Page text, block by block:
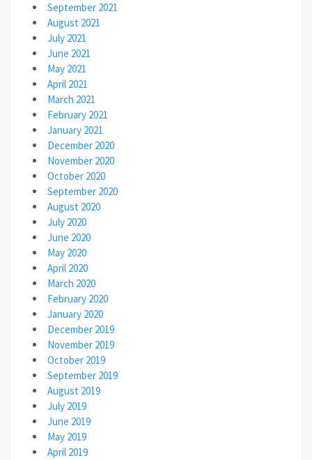
September 2021
August 2021
July 2021
June 2021
May 2021
April 2021
March 2021
February 2021
January 2021
December 2020
November 2020
October 2020
September 2020
August 2020
July 2020
June 2020
May 2020
April 2020
March 2020
February 2020
January 2020
December 2019
November 2019
October 2019
September 2019
August 2019
July 2019
June 2019
May 2019
April 2019